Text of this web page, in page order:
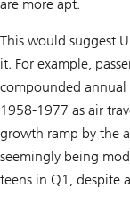
are more apt.
This would suggest
it. For example,
compounded
1958-1977 as air
growth ramp by the
seemingly being
teens in Q1, despite